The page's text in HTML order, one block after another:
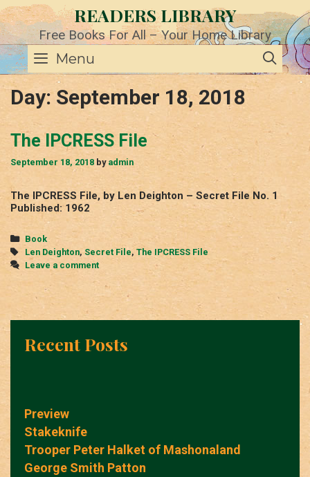
Skip
to
content
READERS LIBRARY
Free Books For All – Your Home Library
Menu
Day: September 18, 2018
The IPCRESS File
September 18, 2018 by admin
The IPCRESS File, by Len Deighton – Secret File No. 1
Published: 1962
Categories
Book
Tags
Len Deighton, Secret File, The IPCRESS File
Leave a comment
Recent Posts
Preview
Stakeknife
Trooper Peter Halket of Mashonaland
George Smith Patton